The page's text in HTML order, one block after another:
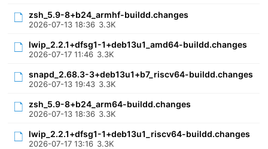
zsh_5.9-8+b24_armhf-buildd.changes
2026-07-13 18:36 3.3K
lwip_2.2.1+dfsg1-1+deb13u1_amd64-buildd.changes
2026-07-17 11:46 3.3K
snapd_2.68.3-3+deb13u1+b7_riscv64-buildd.changes
2026-07-13 19:43 3.3K
zsh_5.9-8+b24_arm64-buildd.changes
2026-07-13 18:36 3.3K
lwip_2.2.1+dfsg1-1+deb13u1_riscv64-buildd.changes
2026-07-17 13:16 3.3K